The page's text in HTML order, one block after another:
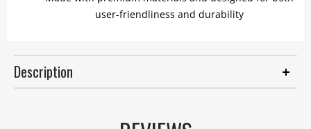
user-friendliness and durability
Description